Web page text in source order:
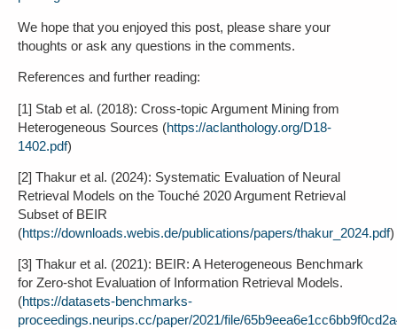
We hope that you enjoyed this post, please share your
thoughts or ask any questions in the comments.
References and further reading:
[1] Stab et al. (2018): Cross-topic Argument Mining from
Heterogeneous Sources (https://aclanthology.org/D18-
1402.pdf)
[2] Thakur et al. (2024): Systematic Evaluation of Neural
Retrieval Models on the Touché 2020 Argument Retrieval
Subset of BEIR
(https://downloads.webis.de/publications/papers/thakur_2024.pdf)
[3] Thakur et al. (2021): BEIR: A Heterogeneous Benchmark
for Zero-shot Evaluation of Information Retrieval Models.
(https://datasets-benchmarks-
proceedings.neurips.cc/paper/2021/file/